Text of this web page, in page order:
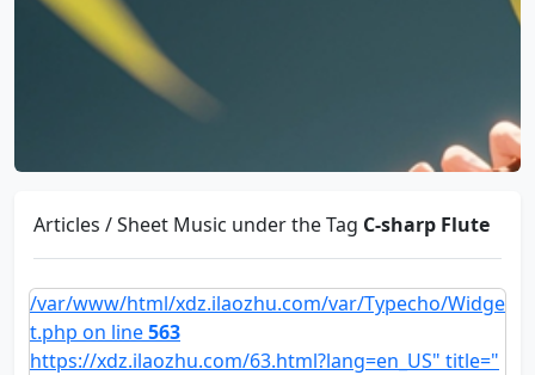
Articles / Sheet Music under the Tag C-sharp Flute
/var/www/html/xdz.ilaozhu.com/var/Typecho/Widge
t.php on line563
https://xdz.ilaozhu.com/63.html?lang=en_US" title="